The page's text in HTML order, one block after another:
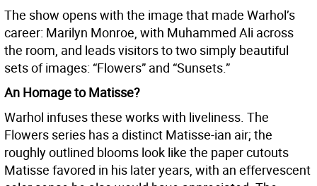
The show opens with the image that made Warhol’s
career: Marilyn Monroe, with Muhammed Ali across
the room, and leads visitors to two simply beautiful
sets of images: “Flowers” and “Sunsets.”
An Homage to Matisse?
Warhol infuses these works with liveliness. The
Flowers series has a distinct Matisse-ian air; the
roughly outlined blooms look like the paper cutouts
Matisse favored in his later years, with an effervescent